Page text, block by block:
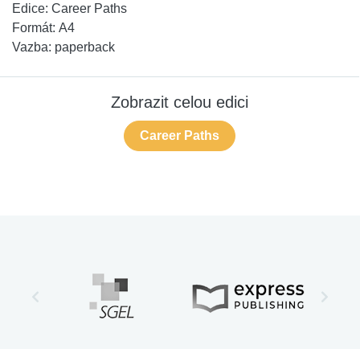
Edice: Career Paths
Formát: A4
Vazba: paperback
Zobrazit celou edici
Career Paths